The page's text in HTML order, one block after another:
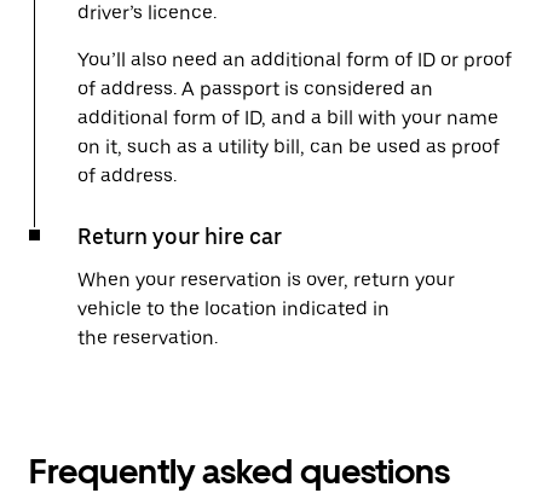
driver’s licence.
You’ll also need an additional form of ID or proof
of address. A passport is considered an
additional form of ID, and a bill with your name
on it, such as a utility bill, can be used as proof
of address.
Return your hire car
When your reservation is over, return your
vehicle to the location indicated in
the reservation.
Frequently asked questions